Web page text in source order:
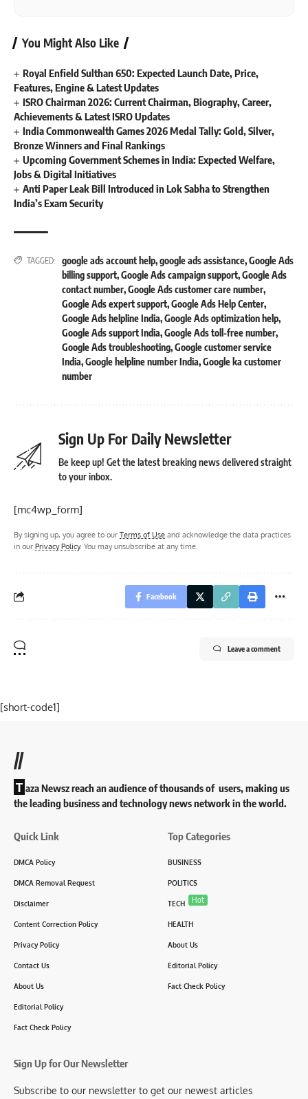
You Might Also Like
Royal Enfield Sulthan 650: Expected Launch Date, Price,
Features, Engine & Latest Updates
ISRO Chairman 2026: Current Chairman, Biography, Career,
Achievements & Latest ISRO Updates
India Commonwealth Games 2026 Medal Tally: Gold, Silver,
Bronze Winners and Final Rankings
Upcoming Government Schemes in India: Expected Welfare,
Jobs & Digital Initiatives
Anti Paper Leak Bill Introduced in Lok Sabha to Strengthen
India’s Exam Security
TAGGED: google ads account help,google ads assistance,Google Ads
billing support,Google Ads campaign support,Google Ads
contact number,Google Ads customer care number,
Google Ads expert support,Google Ads Help Center,
Google Ads helpline India,Google Ads optimization help,
Google Ads support India,Google Ads toll-free number,
Google Ads troubleshooting,Google customer service
India,Google helpline number India,Google ka customer
number
Sign Up For Daily Newsletter
Be keep up! Get the latest breaking news delivered straight
to your inbox.
[mc4wp_form]
By signing up, you agree to our Terms of Use and acknowledge the data practices
in our Privacy Policy. You may unsubscribe at any time.
Facebook
Leave a comment
[short-code1]
//
T aza Newsz reach an audience of thousands of users, making us
the leading business and technology news network in the world.
Quick Link
DMCA Policy
DMCA Removal Request
Disclaimer
Content Correction Policy
Privacy Policy
Contact Us
About Us
Editorial Policy
Fact Check Policy
Top Categories
BUSINESS
POLITICS
TECH Hot
HEALTH
About Us
Editorial Policy
Fact Check Policy
Sign Up for Our Newsletter
Subscribe to our newsletter to get our newest articles